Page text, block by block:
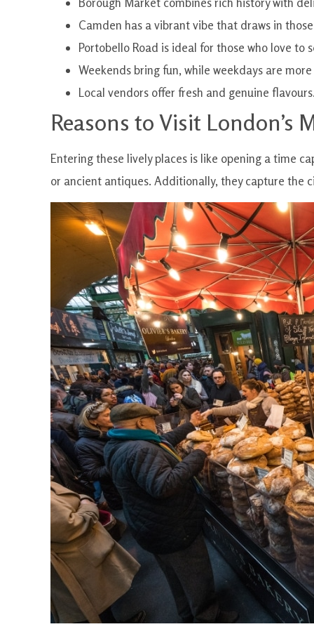
Camden has a vibrant vibe that draws in
Portobello Road is ideal for those who love to
Weekends bring fun, while weekdays are
Local vendors offer fresh and genuine
Reasons to Visit London’s
Entering these lively places is like opening a time
or ancient antiques. Additionally, they capture the